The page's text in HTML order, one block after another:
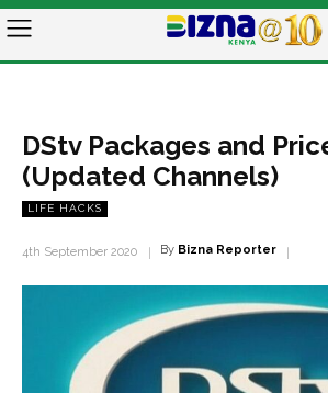
DStv Packages and
(Updated Channels)
LIFE HACKS
4th September 2020 By Bizna Reporter